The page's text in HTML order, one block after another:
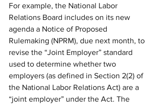
For example, the National Labor
Relations Board includes on its new
agenda a Notice of Proposed
Rulemaking (NPRM), due next month, to
revise the “Joint Employer” standard
used to determine whether two
employers (as defined in Section 2(2) of
the National Labor Relations Act) are a
“joint employer” under the Act. The